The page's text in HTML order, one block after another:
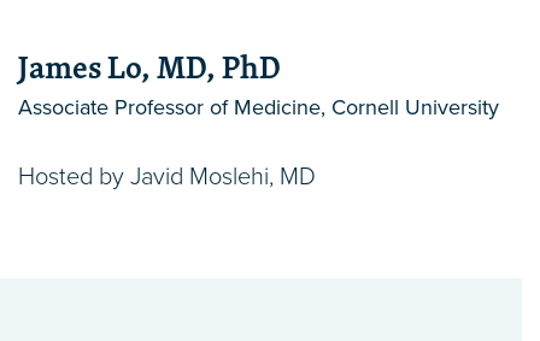
James Lo, MD, PhD
Associate Professor of Medicine, Cornell University
Hosted by Javid Moslehi, MD